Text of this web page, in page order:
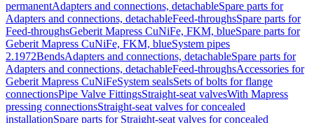
permanentAdapters and connections, detachableSpare parts for
Adapters and connections, detachableFeed-throughsSpare parts for
Feed-throughsGeberit Mapress CuNiFe, FKM, blueSpare parts for
Geberit Mapress CuNiFe, FKM, blueSystem pipes
2.1972BendsAdapters and connections, detachableSpare parts for
Adapters and connections, detachableFeed-throughsAccessories for
Geberit Mapress CuNiFeSystem sealsSets of bolts for flange
connectionsPipe Valve FittingsStraight-seat valvesWith Mapress
pressing connectionsStraight-seat valves for concealed
installationSpare parts for Straight-seat valves for concealed